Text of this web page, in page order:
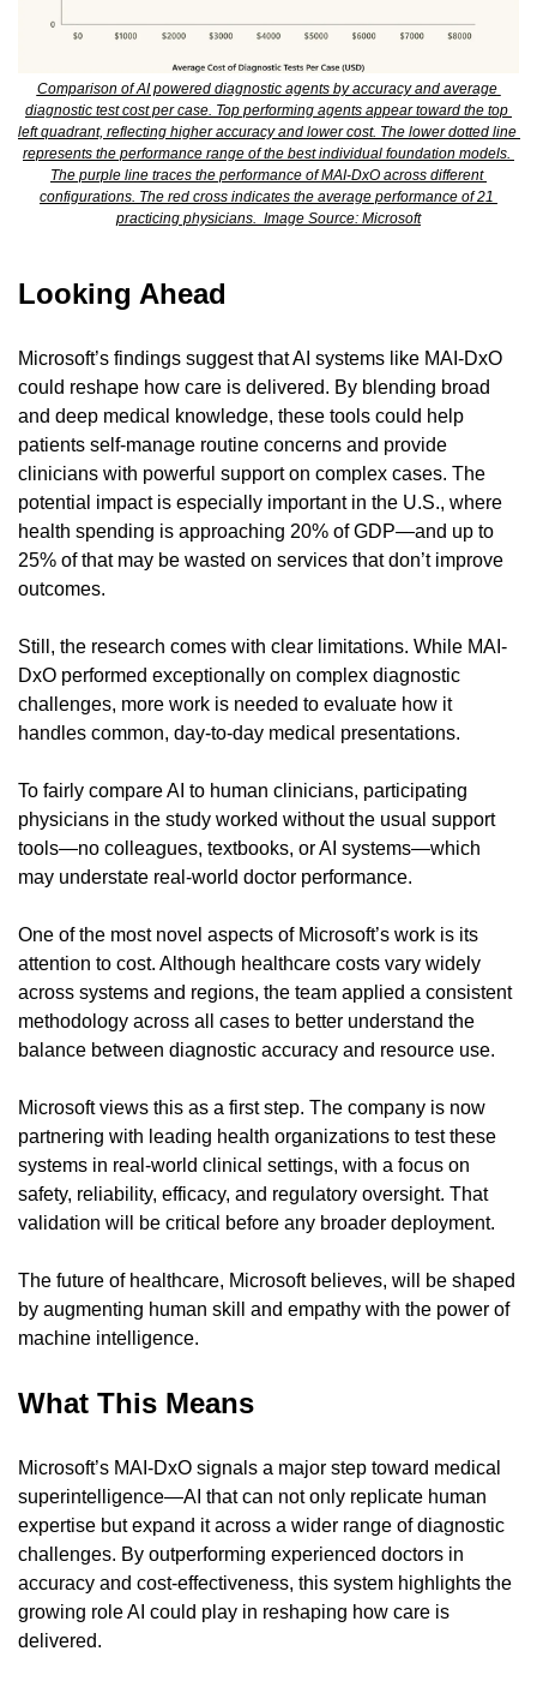
Comparison of AI powered diagnostic agents by accuracy and average
diagnostic test cost per case. Top performing agents appear toward the top
left quadrant, reflecting higher accuracy and lower cost. The lower dotted line
represents the performance range of the best individual foundation models.
The purple line traces the performance of MAI-DxO across different
configurations. The red cross indicates the average performance of 21
practicing physicians.  Image Source: Microsoft
Looking Ahead
Microsoft’s findings suggest that AI systems like MAI-DxO
could reshape how care is delivered. By blending broad
and deep medical knowledge, these tools could help
patients self-manage routine concerns and provide
clinicians with powerful support on complex cases. The
potential impact is especially important in the U.S., where
health spending is approaching 20% of GDP—and up to
25% of that may be wasted on services that don’t improve
outcomes.
Still, the research comes with clear limitations. While MAI-
DxO performed exceptionally on complex diagnostic
challenges, more work is needed to evaluate how it
handles common, day-to-day medical presentations.
To fairly compare AI to human clinicians, participating
physicians in the study worked without the usual support
tools—no colleagues, textbooks, or AI systems—which
may understate real-world doctor performance.
One of the most novel aspects of Microsoft’s work is its
attention to cost. Although healthcare costs vary widely
across systems and regions, the team applied a consistent
methodology across all cases to better understand the
balance between diagnostic accuracy and resource use.
Microsoft views this as a first step. The company is now
partnering with leading health organizations to test these
systems in real-world clinical settings, with a focus on
safety, reliability, efficacy, and regulatory oversight. That
validation will be critical before any broader deployment.
The future of healthcare, Microsoft believes, will be shaped
by augmenting human skill and empathy with the power of
machine intelligence.
What This Means
Microsoft’s MAI-DxO signals a major step toward medical
superintelligence—AI that can not only replicate human
expertise but expand it across a wider range of diagnostic
challenges. By outperforming experienced doctors in
accuracy and cost-effectiveness, this system highlights the
growing role AI could play in reshaping how care is
delivered.